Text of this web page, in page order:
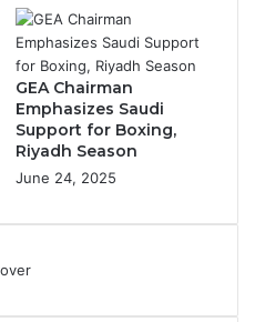
GEA Chairman
Emphasizes Saudi
Support for Boxing,
Riyadh Season
June 24, 2025